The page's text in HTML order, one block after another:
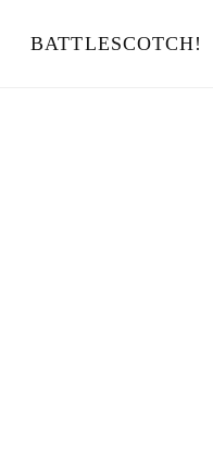
BATTLESCOTCH!